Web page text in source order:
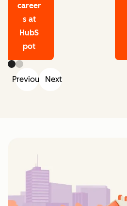
career
s at
HubS
pot
Previous Next